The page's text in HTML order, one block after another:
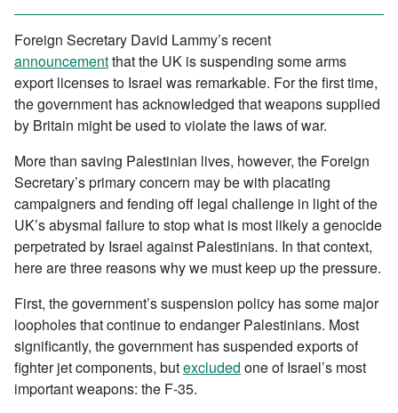
Foreign Secretary David Lammy’s recent
announcementthat the UK is suspending some arms
export licenses to Israel was remarkable. For the first time,
the government has acknowledged that weapons supplied
by Britain might be used to violate the laws of war.
More than saving Palestinian lives, however, the Foreign
Secretary’s primary concern may be with placating
campaigners and fending off legal challenge in light of the
UK’s abysmal failure to stop what is most likely a genocide
perpetrated by Israel against Palestinians. In that context,
here are three reasons why we must keep up the pressure.
First, the government’s suspension policy has some major
loopholes that continue to endanger Palestinians. Most
significantly, the government has suspended exports of
fighter jet components, butexcluded one of Israel’s most
important weapons: the F-35.